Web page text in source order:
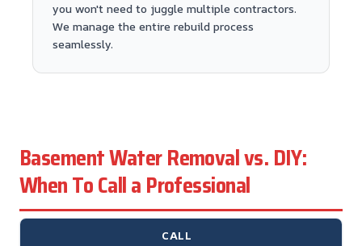
you won't need to juggle multiple contractors.
We manage the entire rebuild process
seamlessly.
Basement Water Removal vs. DIY:
When To Call a Professional
CALL